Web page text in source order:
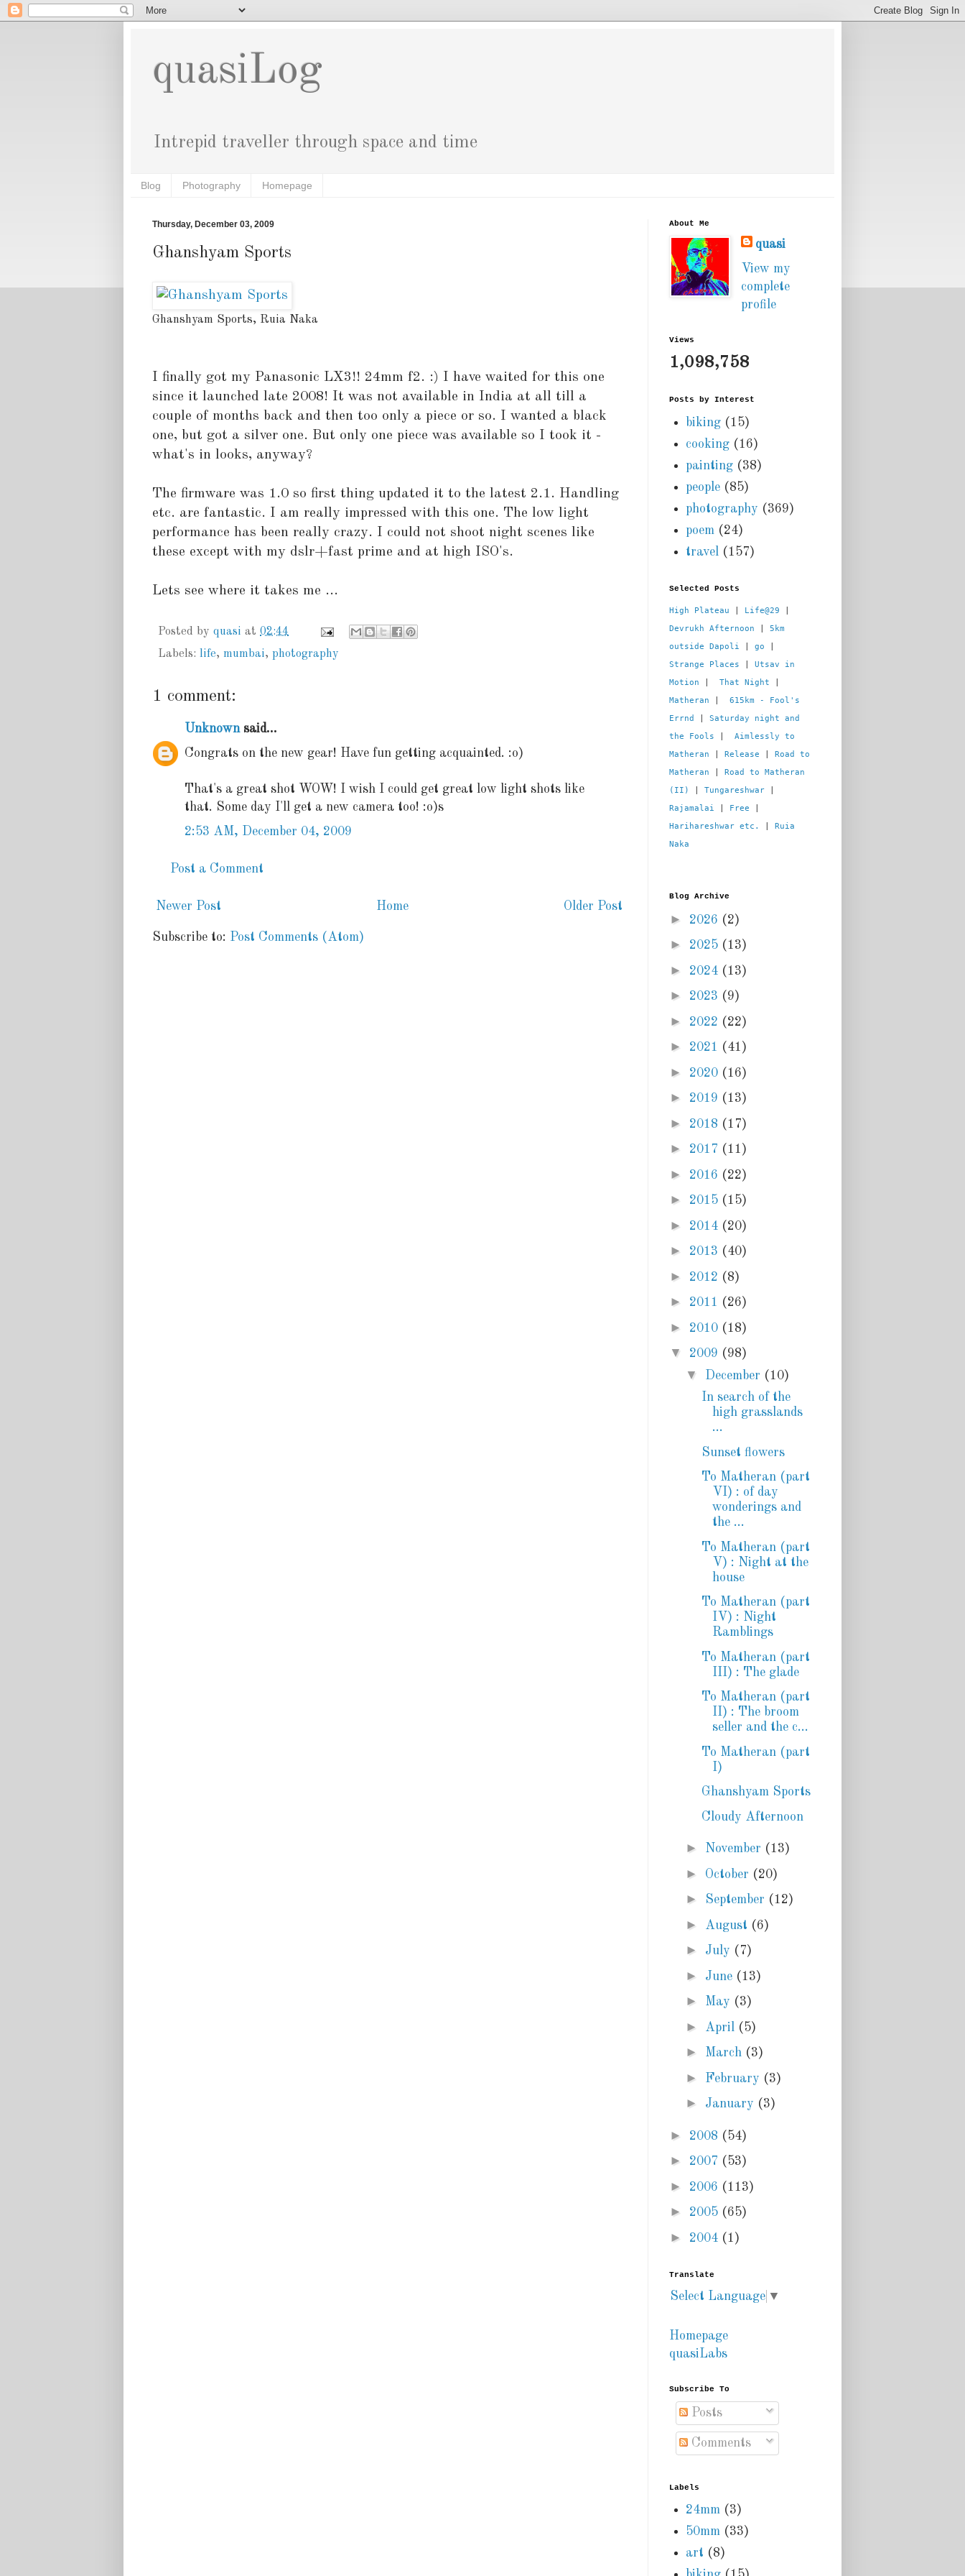
quasiLog
Intrepid traveller through space and time
Blog Photography Homepage
Thursday, December 03, 2009
Ghanshyam Sports
Ghanshyam Sports, Ruia Naka
I finally got my Panasonic LX3!! 24mm f2. :) I have waited for this one
since it launched late 2008! It was not available in India at all till a
couple of months back and then too only a piece or so. I wanted a black
one, but got a silver one. But only one piece was available so I took it -
what's in looks, anyway?
The firmware was 1.0 so first thing updated it to the latest 2.1. Handling
etc. are fantastic. I am really impressed with this one. The low light
performance has been really crazy. I could not shoot night scenes like
these except with my dslr+fast prime and at high ISO's.
Lets see where it takes me ...
Posted by quasi at 02:44
Labels: life, mumbai, photography
1 comment:
Unknownsaid...
Congrats on the new gear! Have fun getting acquainted. :o)
That's a great shot WOW! I wish I could get great low light shots like
that. Some day I'll get a new camera too! :o)s
2:53 AM, December 04, 2009
Post a Comment
Newer Post Older Post
Home
Subscribe to: Post Comments (Atom)
About Me
quasi
View my
complete
profile
Views
1,098,758
Posts by Interest
biking (15)
cooking (16)
painting (38)
people (85)
photography (369)
poem (24)
travel (157)
Selected Posts
High Plateau Life@29
Devrukh Afternoon
5km
outside Dapoli
go
Strange Places
Utsav in
Motion
That Night
Matheran
615km - Fool's
Errnd
Saturday night and
the Fools
Aimlessly to
Matheran
Release
Road to
Matheran
Road to Matheran
(II)
Tungareshwar
Rajamalai
Free
Harihareshwar etc.
Ruia
Naka
Blog Archive
► 2026 (2)
► 2025 (13)
► 2024 (13)
► 2023 (9)
► 2022 (22)
► 2021 (41)
► 2020 (16)
► 2019 (13)
► 2018 (17)
► 2017 (11)
► 2016 (22)
► 2015 (15)
► 2014 (20)
► 2013 (40)
► 2012 (8)
► 2011 (26)
► 2010 (18)
▼ 2009 (98)
▼ December (10)
In search of the
high grasslands
...
Sunset flowers
To Matheran (part
VI) : of day
wonderings and
the ...
To Matheran (part
V) : Night at the
house
To Matheran (part
IV) : Night
Ramblings
To Matheran (part
III) : The glade
To Matheran (part
II) : The broom
seller and the c...
To Matheran (part
I)
Ghanshyam Sports
Cloudy Afternoon
► November (13)
► October (20)
► September (12)
► August (6)
► July (7)
► June (13)
► May (3)
► April (5)
► March (3)
► February (3)
► January (3)
► 2008 (54)
► 2007 (53)
► 2006 (113)
► 2005 (65)
► 2004 (1)
Translate
Select Language ▼
Homepage
quasiLabs
Subscribe To
Posts
Comments
Labels
24mm (3)
50mm (33)
art (8)